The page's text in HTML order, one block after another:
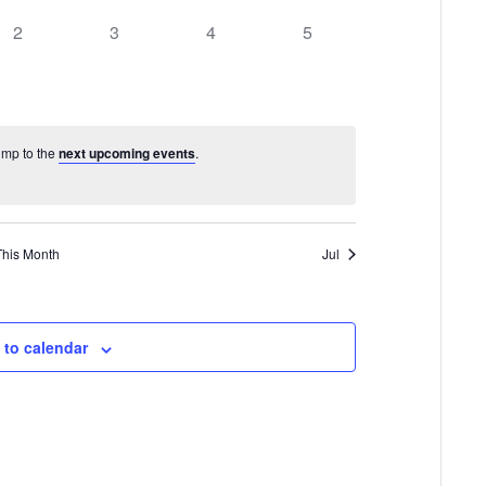
0
2
0
3
0
4
0
5
to the next upcoming events.
Month Jul
calendar